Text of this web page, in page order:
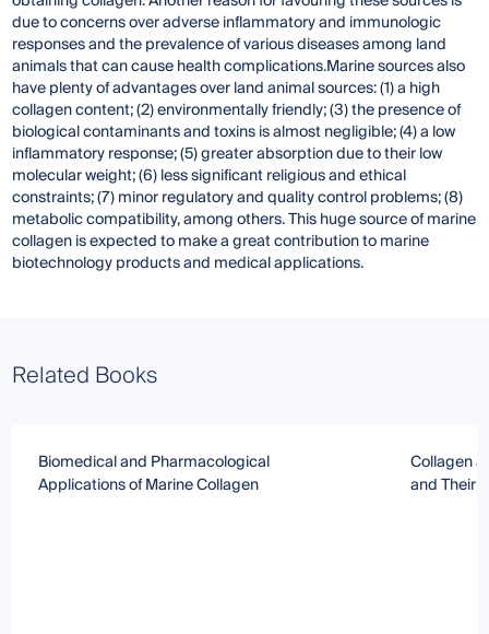
due to concerns over adverse inflammatory and immunologic
responses and the prevalence of various diseases among land
animals that can cause health complications.Marine sources also
have plenty of advantages over land animal sources: (1) a high
collagen content; (2) environmentally friendly; (3) the presence of
biological contaminants and toxins is almost negligible; (4) a low
inflammatory response; (5) greater absorption due to their low
molecular weight; (6) less significant religious and ethical
constraints; (7) minor regulatory and quality control problems; (8)
metabolic compatibility, among others. This huge source of marine
collagen is expected to make a great contribution to marine
biotechnology products and medical applications.
Related Books
Biomedical and Pharmacological
Applications of Marine Collagen
Collagen
and Their